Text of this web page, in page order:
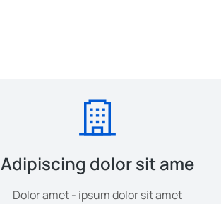
Adipiscing dolor sit ame
Dolor amet - ipsum dolor sit amet